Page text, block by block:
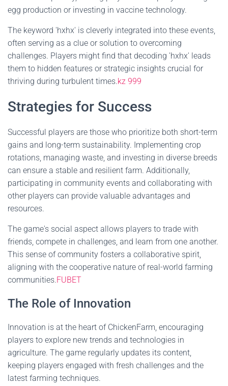
egg production or investing in vaccine technology.
The keyword 'hxhx' is cleverly integrated into these events,
often serving as a clue or solution to overcoming
challenges. Players might find that decoding 'hxhx' leads
them to hidden features or strategic insights crucial for
thriving during turbulent times.kz 999
Strategies for Success
Successful players are those who prioritize both short-term
gains and long-term sustainability. Implementing crop
rotations, managing waste, and investing in diverse breeds
can ensure a stable and resilient farm. Additionally,
participating in community events and collaborating with
other players can provide valuable advantages and
resources.
The game's social aspect allows players to trade with
friends, compete in challenges, and learn from one another.
This sense of community fosters a collaborative spirit,
aligning with the cooperative nature of real-world farming
communities.FUBET
The Role of Innovation
Innovation is at the heart of ChickenFarm, encouraging
players to explore new trends and technologies in
agriculture. The game regularly updates its content,
keeping players engaged with fresh challenges and the
latest farming techniques.